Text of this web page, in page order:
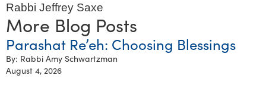
Rabbi Jeffrey Saxe
More Blog Posts
Parashat Re’eh: Choosing Blessings
By: Rabbi Amy Schwartzman
August 4, 2026